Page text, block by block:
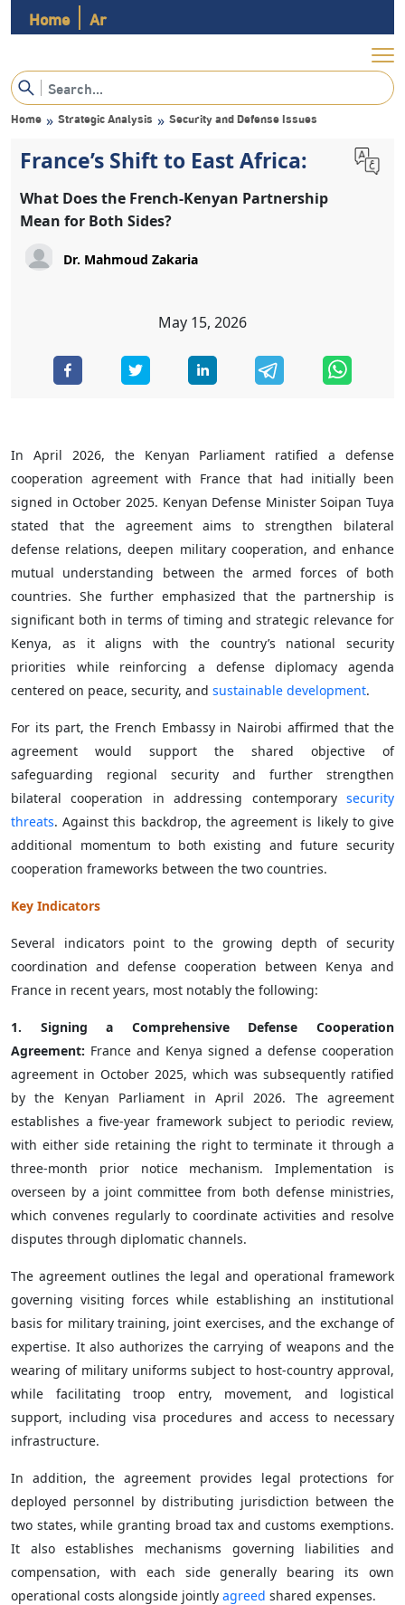
Ar
Home
Home » Strategic Analysis » Security and Defense Issues
France’s Shift to East Africa:
What Does the French-Kenyan Partnership
Mean for Both Sides?
Dr. Mahmoud Zakaria‏‏
May 15, 2026
In April 2026, the Kenyan Parliament ratified a defense
cooperation agreement with France that had initially been
signed in October 2025. Kenyan Defense Minister Soipan Tuya
stated that the agreement aims to strengthen bilateral
defense relations, deepen military cooperation, and enhance
mutual understanding between the armed forces of both
countries. She further emphasized that the partnership is
significant both in terms of timing and strategic relevance for
Kenya, as it aligns with the country’s national security
priorities while reinforcing a defense diplomacy agenda
centered on peace, security, and sustainable development.
For its part, the French Embassy in Nairobi affirmed that the
agreement would support the shared objective of
safeguarding regional security and further strengthen
bilateral cooperation in addressing contemporary security
threats. Against this backdrop, the agreement is likely to give
additional momentum to both existing and future security
cooperation frameworks between the two countries.
Key Indicators
Several indicators point to the growing depth of security
coordination and defense cooperation between Kenya and
France in recent years, most notably the following:
1. Signing a Comprehensive Defense Cooperation
Agreement: France and Kenya signed a defense cooperation
agreement in October 2025, which was subsequently ratified
by the Kenyan Parliament in April 2026. The agreement
establishes a five-year framework subject to periodic review,
with either side retaining the right to terminate it through a
three-month prior notice mechanism. Implementation is
overseen by a joint committee from both defense ministries,
which convenes regularly to coordinate activities and resolve
disputes through diplomatic channels.
The agreement outlines the legal and operational framework
governing visiting forces while establishing an institutional
basis for military training, joint exercises, and the exchange of
expertise. It also authorizes the carrying of weapons and the
wearing of military uniforms subject to host-country approval,
while facilitating troop entry, movement, and logistical
support, including visa procedures and access to necessary
infrastructure.
In addition, the agreement provides legal protections for
deployed personnel by distributing jurisdiction between the
two states, while granting broad tax and customs exemptions.
It also establishes mechanisms governing liabilities and
compensation, with each side generally bearing its own
operational costs alongside jointly agreed shared expenses.